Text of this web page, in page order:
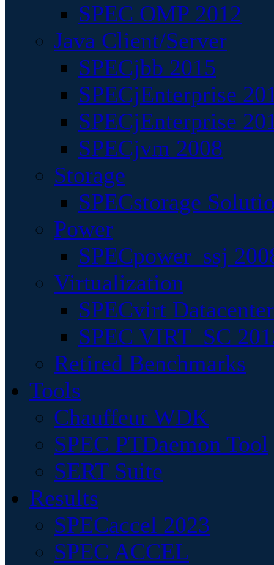
SPEC OMP 2012
Java Client/Server
SPECjbb 2015
SPECjEnterprise
SPECjEnterprise
SPECjvm 2008
Storage
SPECstorage
Power
SPECpower_ssj
Virtualization
SPECvirt
SPEC VIRT_SC
Retired Benchmarks
Tools
Chauffeur WDK
SPEC PTDaemon Tool
SERT Suite
Results
SPECaccel 2023
SPEC ACCEL